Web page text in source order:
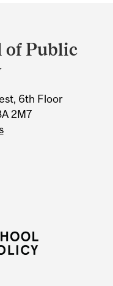
of Public
6th Floor
2M7